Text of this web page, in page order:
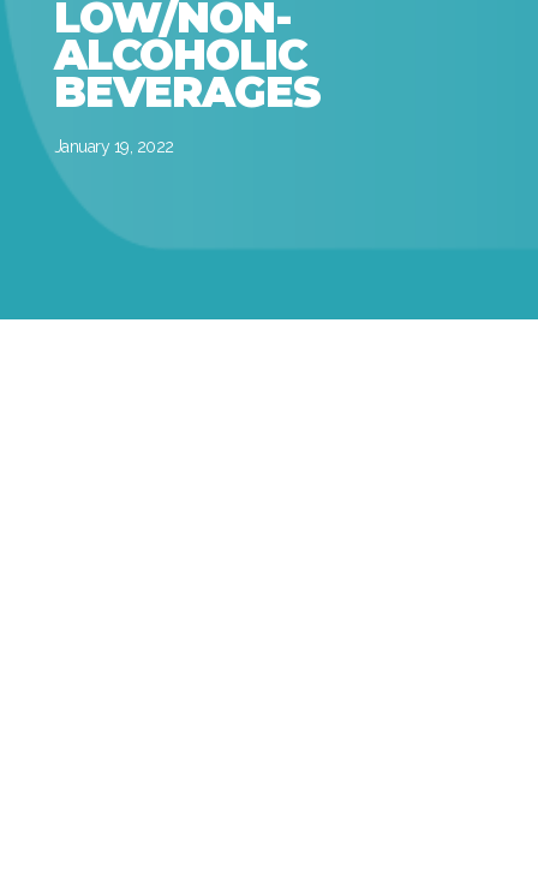
LOW/NON-
ALCOHOLIC
BEVERAGES
January 19, 2022